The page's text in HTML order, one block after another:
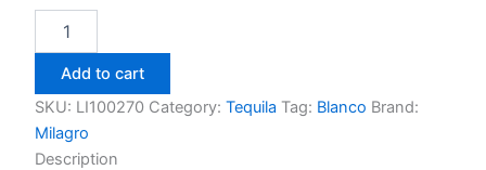
Blanco
quantity
Add to cart
SKU: LI100270 Category: Tequila Tag: Blanco Brand:
Milagro
Description